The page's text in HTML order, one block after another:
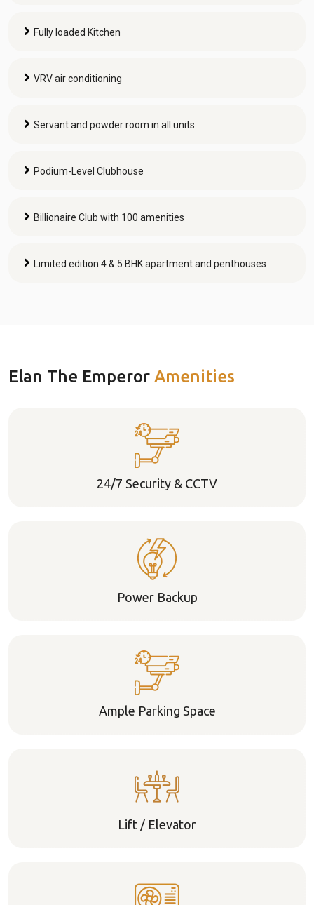
Fully loaded Kitchen
VRV air conditioning
Servant and powder room in all units
Podium-Level Clubhouse
Billionaire Club with 100 amenities
Limited edition 4 & 5 BHK apartment and penthouses
Elan The Emperor Amenities
24/7 Security & CCTV
Power Backup
Ample Parking Space
Lift / Elevator